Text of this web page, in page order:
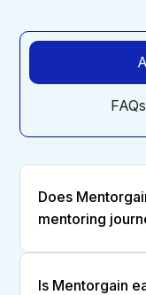
Does
mentoring
Is Mentorgain